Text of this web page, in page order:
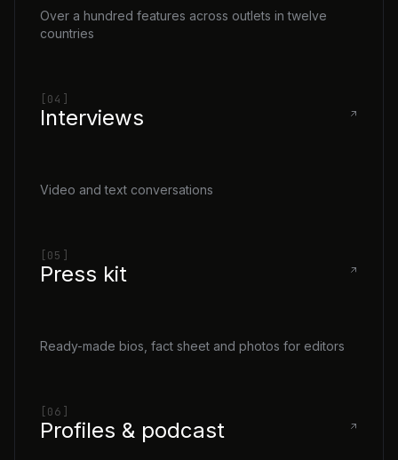
Over a hundred features across outlets in twelve
countries
[04]
Interviews
Video and text conversations
[05]
Press kit
Ready-made bios, fact sheet and photos for editors
[06]
Profiles & podcast